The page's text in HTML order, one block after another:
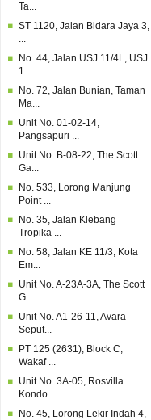
Ta...
ST 1120, Jalan Bidara Jaya 3,
...
No. 44, Jalan USJ 11/4L, USJ
1...
No. 72, Jalan Bunian, Taman
Ma...
Unit No. 01-02-14,
Pangsapuri ...
Unit No. B-08-22, The Scott
Ga...
No. 533, Lorong Manjung
Point ...
No. 35, Jalan Klebang
Tropika ...
No. 58, Jalan KE 11/3, Kota
Em...
Unit No. A-23A-3A, The Scott
G...
Unit No. A1-26-11, Avara
Seput...
PT 125 (2631), Block C,
Wakaf ...
Unit No. 3A-05, Rosvilla
Kondo...
No. 45, Lorong Lekir Indah 4,